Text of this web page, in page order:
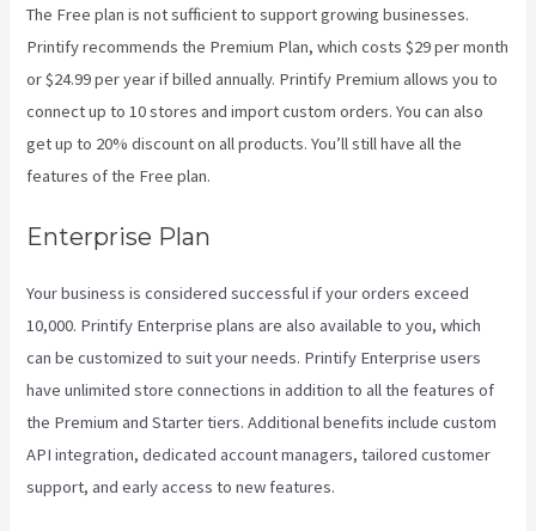
The Free plan is not sufficient to support growing businesses.
Printify recommends the Premium Plan, which costs $29 per month
or $24.99 per year if billed annually. Printify Premium allows you to
connect up to 10 stores and import custom orders. You can also
get up to 20% discount on all products. You’ll still have all the
features of the Free plan.
Enterprise Plan
Your business is considered successful if your orders exceed
10,000. Printify Enterprise plans are also available to you, which
can be customized to suit your needs. Printify Enterprise users
have unlimited store connections in addition to all the features of
the Premium and Starter tiers. Additional benefits include custom
API integration, dedicated account managers, tailored customer
support, and early access to new features.